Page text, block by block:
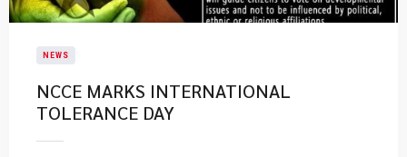
NEWS
NCCE MARKS INTERNATIONAL
TOLERANCE DAY